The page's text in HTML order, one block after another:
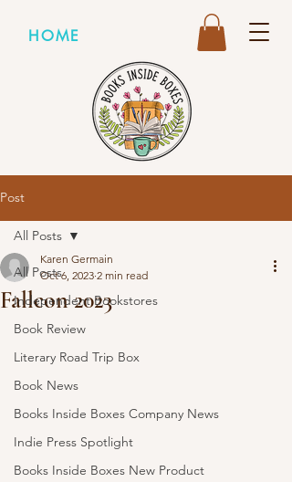
HOME
Post
All Posts
Independent Bookstores
Book Review
Literary Road Trip Box
Book News
Books Inside Boxes Company News
Indie Press Spotlight
Books Inside Boxes New Product
All Posts
Fallcon 2023
Karen Germain
Oct 6, 2023 2 min read